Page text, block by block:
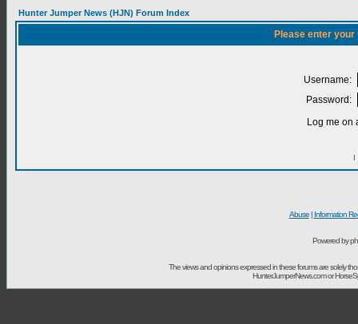
Hunter Jumper News (HJN) Forum Index
Please enter
Username:
Password:
Log me on
I
Abuse| Information
Powered by
The views and opinions expressed in these forums are solely
HunterJumperNews.com or